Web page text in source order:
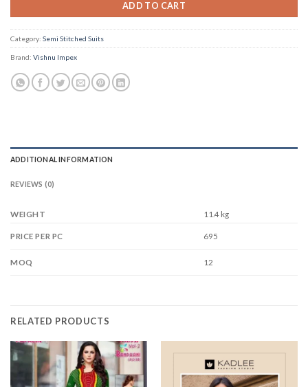
ADD TO CART
Category: Semi Stitched Suits
Brand: Vishnu Impex
ADDITIONAL INFORMATION
REVIEWS (0)
WEIGHT 11.4 kg
PRICE PER PC 695
MOQ 12
RELATED PRODUCTS